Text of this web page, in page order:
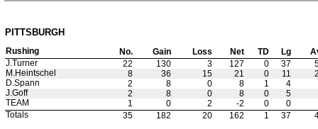
PITTSBURGH
Rushing No. Gain Loss Net TD Lg
J.Turner
22 130 3 127 0 37
M.Heintschel
8 36 15 21 0 11
D.Spann
2 8 0 8 1
4
J.Goff
2 8 0 8 0
5
TEAM
1 0 2 -2 0
0
Totals
35 182 20 162 1 37